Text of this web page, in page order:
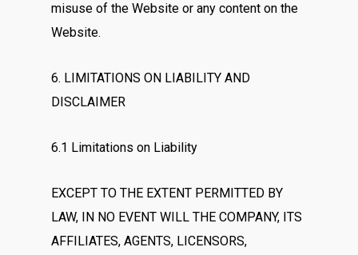
misuse of the Website or any content on the
Website.
6. LIMITATIONS ON LIABILITY AND
DISCLAIMER
6.1 Limitations on Liability
EXCEPT TO THE EXTENT PERMITTED BY
LAW, IN NO EVENT WILL THE COMPANY, ITS
AFFILIATES, AGENTS, LICENSORS,